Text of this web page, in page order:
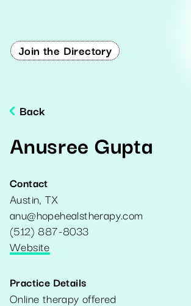
Join the Directory
Back
Anusree Gupta
Contact
Austin,TX
anu@hopehealstherapy.com
(512) 887-8033
Website
Practice Details
Online therapy offered